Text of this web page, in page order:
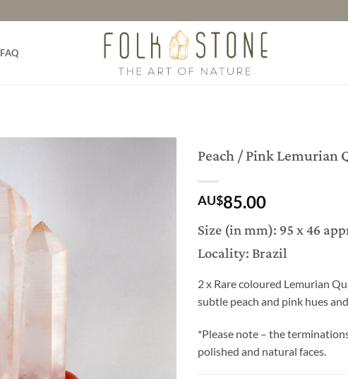
FAQ
Peach / Pink Lemurian
AU$85.00
Size (in mm): 95 x 46
Locality: Brazil
2 x Rare coloured Lemurian
subtle peach and pink hues
*Please note – the
polished and natural faces.